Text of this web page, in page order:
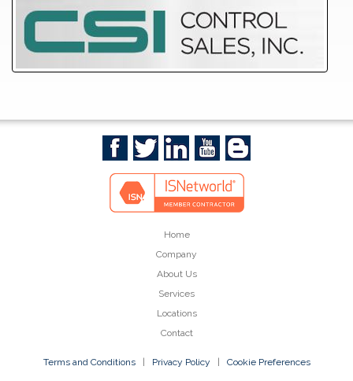
Home
Company
About Us
Services
Locations
Contact
Terms and Conditions| Privacy Policy Cookie Preferences